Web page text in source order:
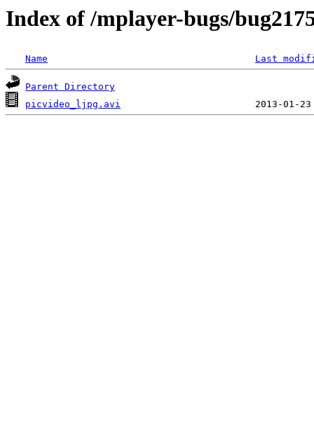
Index of /mplayer-bugs/
Name Last
Parent Directory
picvideo_ljpg.avi